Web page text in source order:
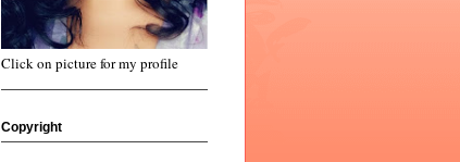
Click on picture for my profile
Copyright